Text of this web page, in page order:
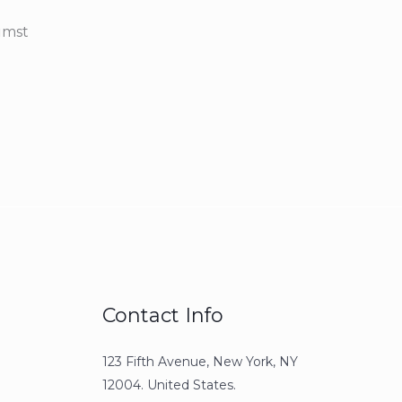
Contact Info
123 Fifth Avenue, New York, NY
12004. United States.